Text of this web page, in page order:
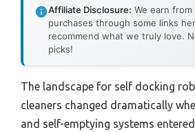
Affiliate Disclosure: We earn
purchases through some links
recommend what we truly love.
picks!
The landscape for self docking
cleaners changed dramatically
and self-emptying systems